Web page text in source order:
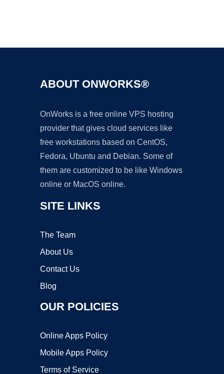
ABOUT ONWORKS®
OnWorks is a free online VPS hosting
provider that gives cloud services like
free workstations based on CentOS,
Fedora, Ubuntu and Debian. Some of
them are customized to be like Windows
online or MacOS online.
SITE LINKS
The Team
About Us
Contact Us
Blog
OUR POLICIES
Online Apps Policy
Mobile Apps Policy
Terms of Service